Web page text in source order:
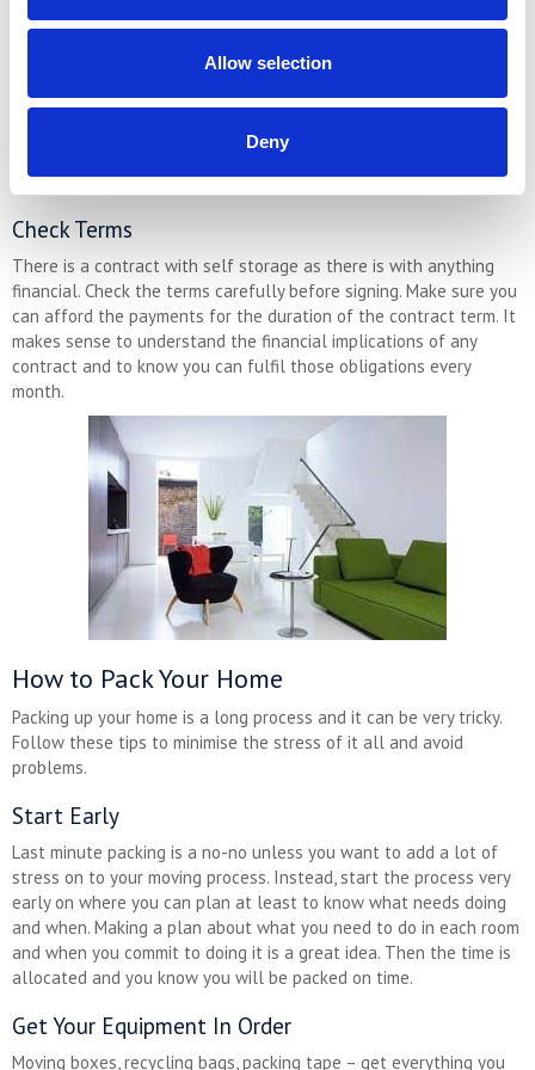
Allow selection
Deny
who get to know you, they often take a lot of pride in their
recommend (removals companies etc).
Alternatively, larger companies will probably have better capacity
and range of space sizes, and they are more likely to be open
24/7. Visiting both types of self storage is a good idea to get an
idea of which you prefer.
Check Terms
There is a contract with self storage as there is with anything
financial. Check the terms carefully before signing. Make sure you
can afford the payments for the duration of the contract term. It
makes sense to understand the financial implications of any
contract and to know you can fulfil those obligations every
month.
How to Pack Your Home
Packing up your home is a long process and it can be very tricky.
Follow these tips to minimise the stress of it all and avoid
problems.
Start Early
Last minute packing is a no-no unless you want to add a lot of
stress on to your moving process. Instead, start the process very
early on where you can plan at least to know what needs doing
and when. Making a plan about what you need to do in each room
and when you commit to doing it is a great idea. Then the time is
allocated and you know you will be packed on time.
Get Your Equipment In Order
Moving boxes, recycling bags, packing tape – get everything you